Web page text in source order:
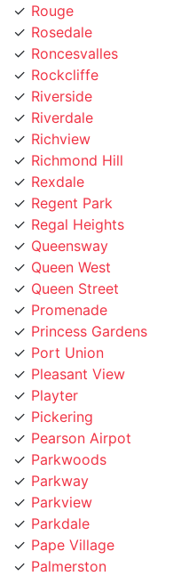
Rosedale
Roncesvalles
Rockcliffe
Riverside
Riverdale
Richview
Richmond Hill
Rexdale
Regent Park
Regal Heights
Queensway
Queen West
Queen Street
Promenade
Princess Gardens
Port Union
Pleasant View
Playter
Pickering
Pearson Airpot
Parkwoods
Parkway
Parkview
Parkdale
Pape Village
Palmerston
Ordinance Triangle